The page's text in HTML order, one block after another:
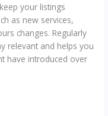
your listings
as new services,
changes. Regularly
relevant and helps you
have introduced over